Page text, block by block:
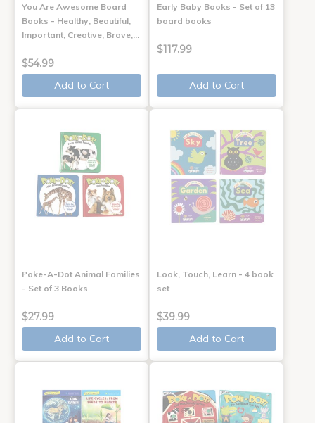
You Are Awesome Board
Books - Healthy, Beautiful,
Important, Creative, Brave,…
$54.99
Add to Cart
Early Baby Books - Set of 13
board books
$117.99
Add to Cart
Poke-A-Dot Animal Families
- Set of 3 Books
$27.99
Add to Cart
Look, Touch, Learn - 4 book
set
$39.99
Add to Cart